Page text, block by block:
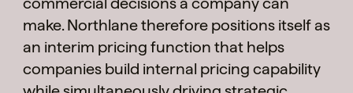
make. Northlane therefore positions itself as
an interim pricing function that helps
companies build internal pricing capability